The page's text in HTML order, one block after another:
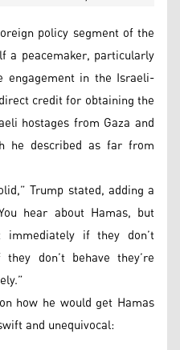
policy segment of the
a peacemaker, particularly
engagement in the Israeli-
credit for obtaining the
hostages from Gaza and
he described as far from
Trump stated, adding a
hear about Hamas, but
if they don’t
don’t behave they’re
how he would get Hamas
and unequivocal: